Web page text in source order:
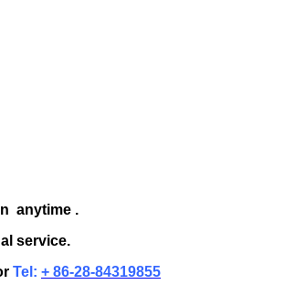
anytime .
service.
Tel: + 86-28-84319855